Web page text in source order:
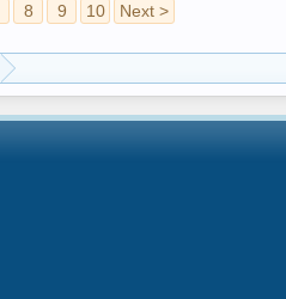
8 9 10 Next >